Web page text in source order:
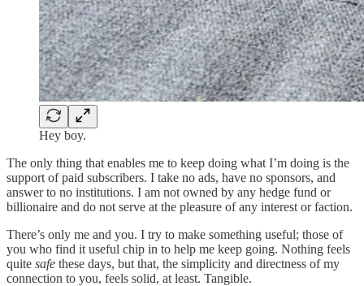
Hey boy.
The only thing that enables me to keep doing what I’m doing is the
support of paid subscribers. I take no ads, have no sponsors, and
answer to no institutions. I am not owned by any hedge fund or
billionaire and do not serve at the pleasure of any interest or faction.
There’s only me and you. I try to make something useful; those of
you who find it useful chip in to help me keep going. Nothing feels
quite safe these days, but that, the simplicity and directness of my
connection to you, feels solid, at least. Tangible.